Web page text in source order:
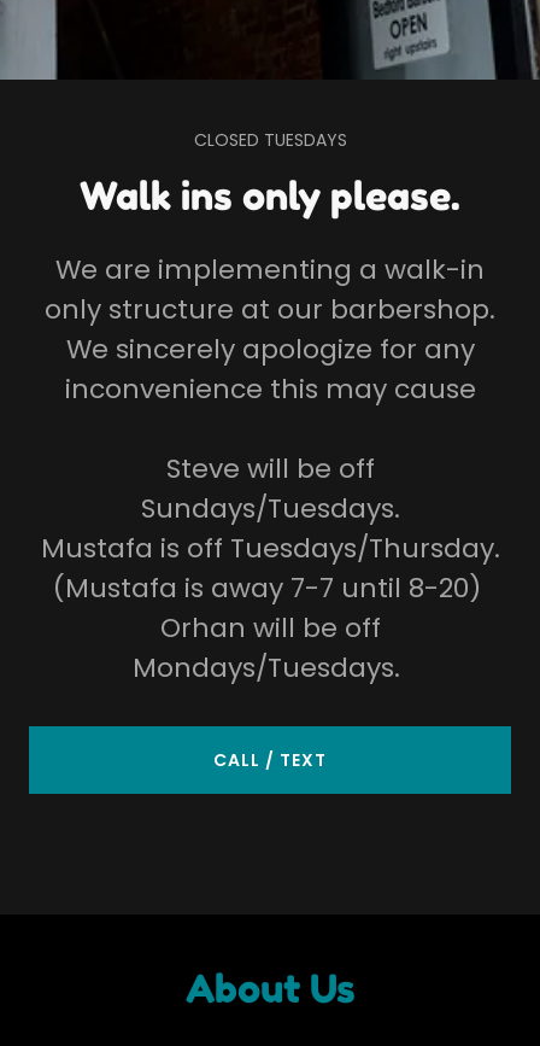
CLOSED TUESDAYS
Walk ins only please.
We are implementing a walk-in
only structure at our barbershop.
We sincerely apologize for any
inconvenience this may cause
Steve will be off
Sundays/Tuesdays.
Mustafa is off Tuesdays/Thursday.
(Mustafa is away 7-7 until 8-20)
Orhan will be off
Mondays/Tuesdays.
CALL / TEXT
About Us